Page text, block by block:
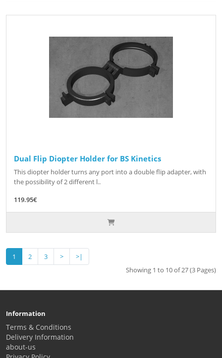
Dual Flip Diopter Holder for BS Kinetics
This diopter holder turns any port into a double flip adapter, with
the possibility of 2 different l..
119.95€
1 2 3 >
>|
Showing 1 to 10 of 27 (3 Pages)
Information
Terms & Conditions
Delivery Information
about-us